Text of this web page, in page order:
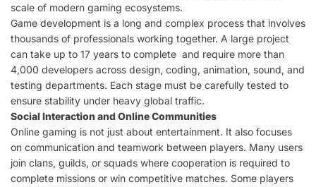
scale of modern gaming ecosystems.
Game development is a long and complex process that involves
thousands of professionals working together. A large project
can take up to 17 years to complete and require more than
4,000 developers across design, coding, animation, sound, and
testing departments. Each stage must be carefully tested to
ensure stability under heavy global traffic.
Social Interaction and Online Communities
Online gaming is not just about entertainment. It also focuses
on communication and teamwork between players. Many users
join clans, guilds, or squads where cooperation is required to
complete missions or win competitive matches. Some players